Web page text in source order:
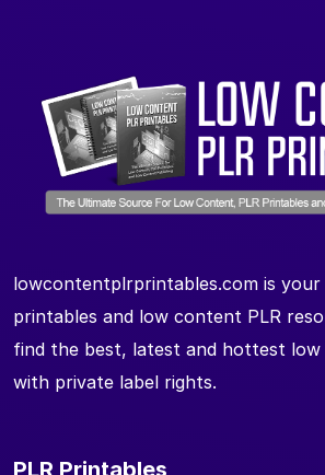
lowcontentplrprintables.com is your
printables and low content PLR
find the best, latest and hottest
with private label rights.
PLR Printables